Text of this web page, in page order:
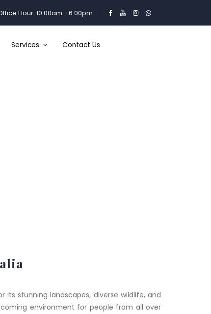
Hour: 10:00am - 6:00pm
Services Contact Us
stunning landscapes, diverse wildlife, and
environment for people from all over